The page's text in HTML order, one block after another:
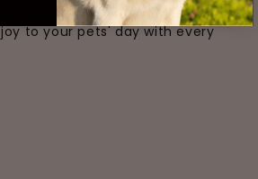
cozy beds to tempting
to your pets' day with every